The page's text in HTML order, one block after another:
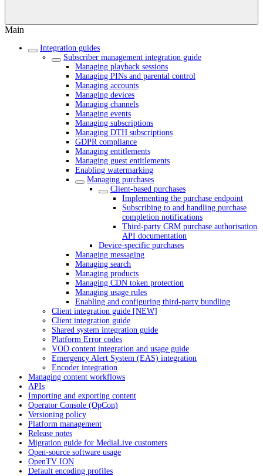
Main
Integration guides
Subscriber management integration guide
Managing playback sessions
Managing PINs and parental control
Managing accounts
Managing devices
Managing channels
Managing events
Managing subscriptions
Managing DTH subscriptions
GDPR compliance
Managing entitlements
Managing guest entitlements
Enabling watermarking
Managing purchases
Client-based purchases
Implementing the purchase endpoint
Subscribing to and handling purchase
completion notifications
Third-party CRM purchase authorisation
API documentation
Device-specific purchases
Managing messaging
Managing search
Managing products
Managing CDN token protection
Managing usage rules
Enabling and configuring third-party bundling
Client integration guide [NEW]
Client integration guide
Shared system integration guide
Platform Error codes
VOD content integration and usage guide
Emergency Alert System (EAS) integration
Encoder integration
Managing content workflows
APIs
Importing and exporting content
Operator Console (OpCon)
Versioning policy
Platform management
Release notes
Migration guide for MediaLive customers
Open-source software usage
OpenTV ION
Default encoding profiles